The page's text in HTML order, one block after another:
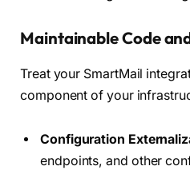
Maintainable Code
Treat your SmartMail
component of your
Configuration
endpoints, and other